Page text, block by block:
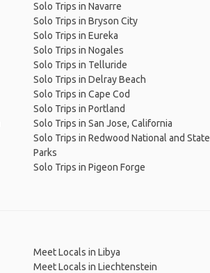
Solo Trips in Navarre
Solo Trips in Bryson City
Solo Trips in Eureka
Solo Trips in Nogales
Solo Trips in Telluride
Solo Trips in Delray Beach
Solo Trips in Cape Cod
Solo Trips in Portland
Solo Trips in San Jose, California
Solo Trips in Redwood National and State
Parks
Solo Trips in Pigeon Forge
Meet Locals in Libya
Meet Locals in Liechtenstein